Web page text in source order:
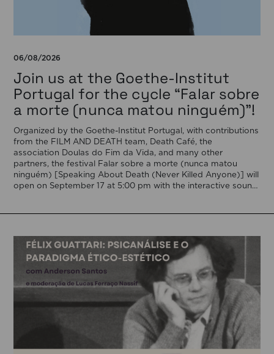
06/08/2026
Join us at the Goethe-Institut
Portugal for the cycle “Falar sobre
a morte (nunca matou ninguém)”!
Organized by the Goethe-Institut Portugal, with contributions
from the FILM AND DEATH team, Death Café, the
association Doulas do Fim da Vida, and many other
partners, the festival Falar sobre a morte (nunca matou
ninguém) [Speaking About Death (Never Killed Anyone)] will
open on September 17 at 5:00 pm with the interactive sound